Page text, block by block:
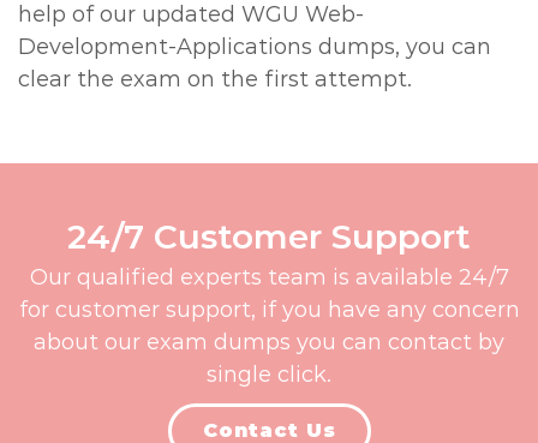
help of our updated WGU Web-
Development-Applications dumps, you can
clear the exam on the first attempt.
24/7 Customer Support
Our qualified experts team is available 24/7
for customer support, if you have any concern
about our exam dumps you can contact by
single click.
Contact Us